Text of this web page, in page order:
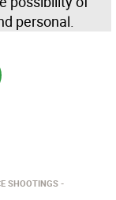
personal.
SHOOTINGS